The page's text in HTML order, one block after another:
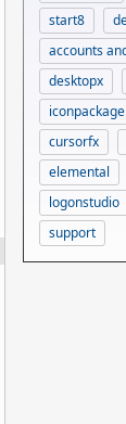
start8
accounts
desktopx
cursorfx
elemental
logonstudio
support